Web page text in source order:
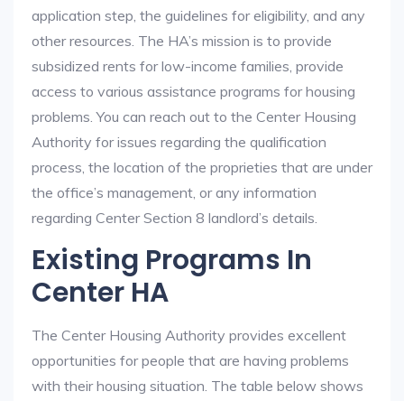
application step, the guidelines for eligibility, and any
other resources. The HA’s mission is to provide
subsidized rents for low-income families, provide
access to various assistance programs for housing
problems. You can reach out to the Center Housing
Authority for issues regarding the qualification
process, the location of the proprieties that are under
the office’s management, or any information
regarding Center Section 8 landlord’s details.
Existing Programs In
Center HA
The Center Housing Authority provides excellent
opportunities for people that are having problems
with their housing situation. The table below shows